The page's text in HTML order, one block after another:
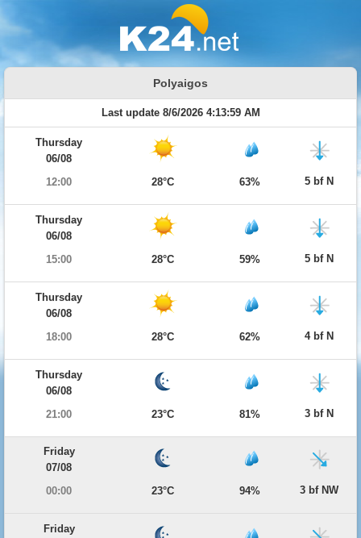
Polyaigos
Last update 8/6/2026 4:13:59 AM
Thursday
06/08
12:00
28°C 63% 5 bf N
Thursday
06/08
15:00
28°C 59% 5 bf N
Thursday
06/08
18:00
28°C 62% 4 bf N
Thursday
06/08
21:00
23°C 81% 3 bf N
Friday
07/08
00:00
23°C 94% 3 bf NW
Friday